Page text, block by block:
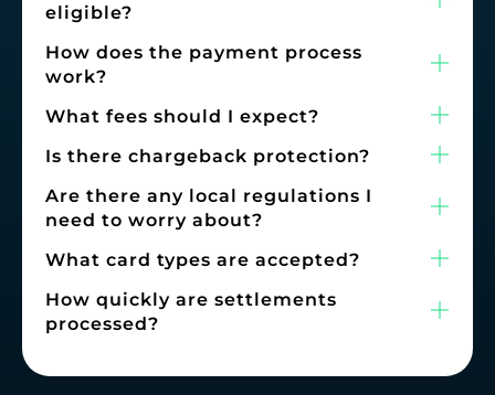
eligible?
How does the payment process
work?
What fees should I expect?
Is there chargeback protection?
Are there any local regulations I
need to worry about?
What card types are accepted?
How quickly are settlements
processed?